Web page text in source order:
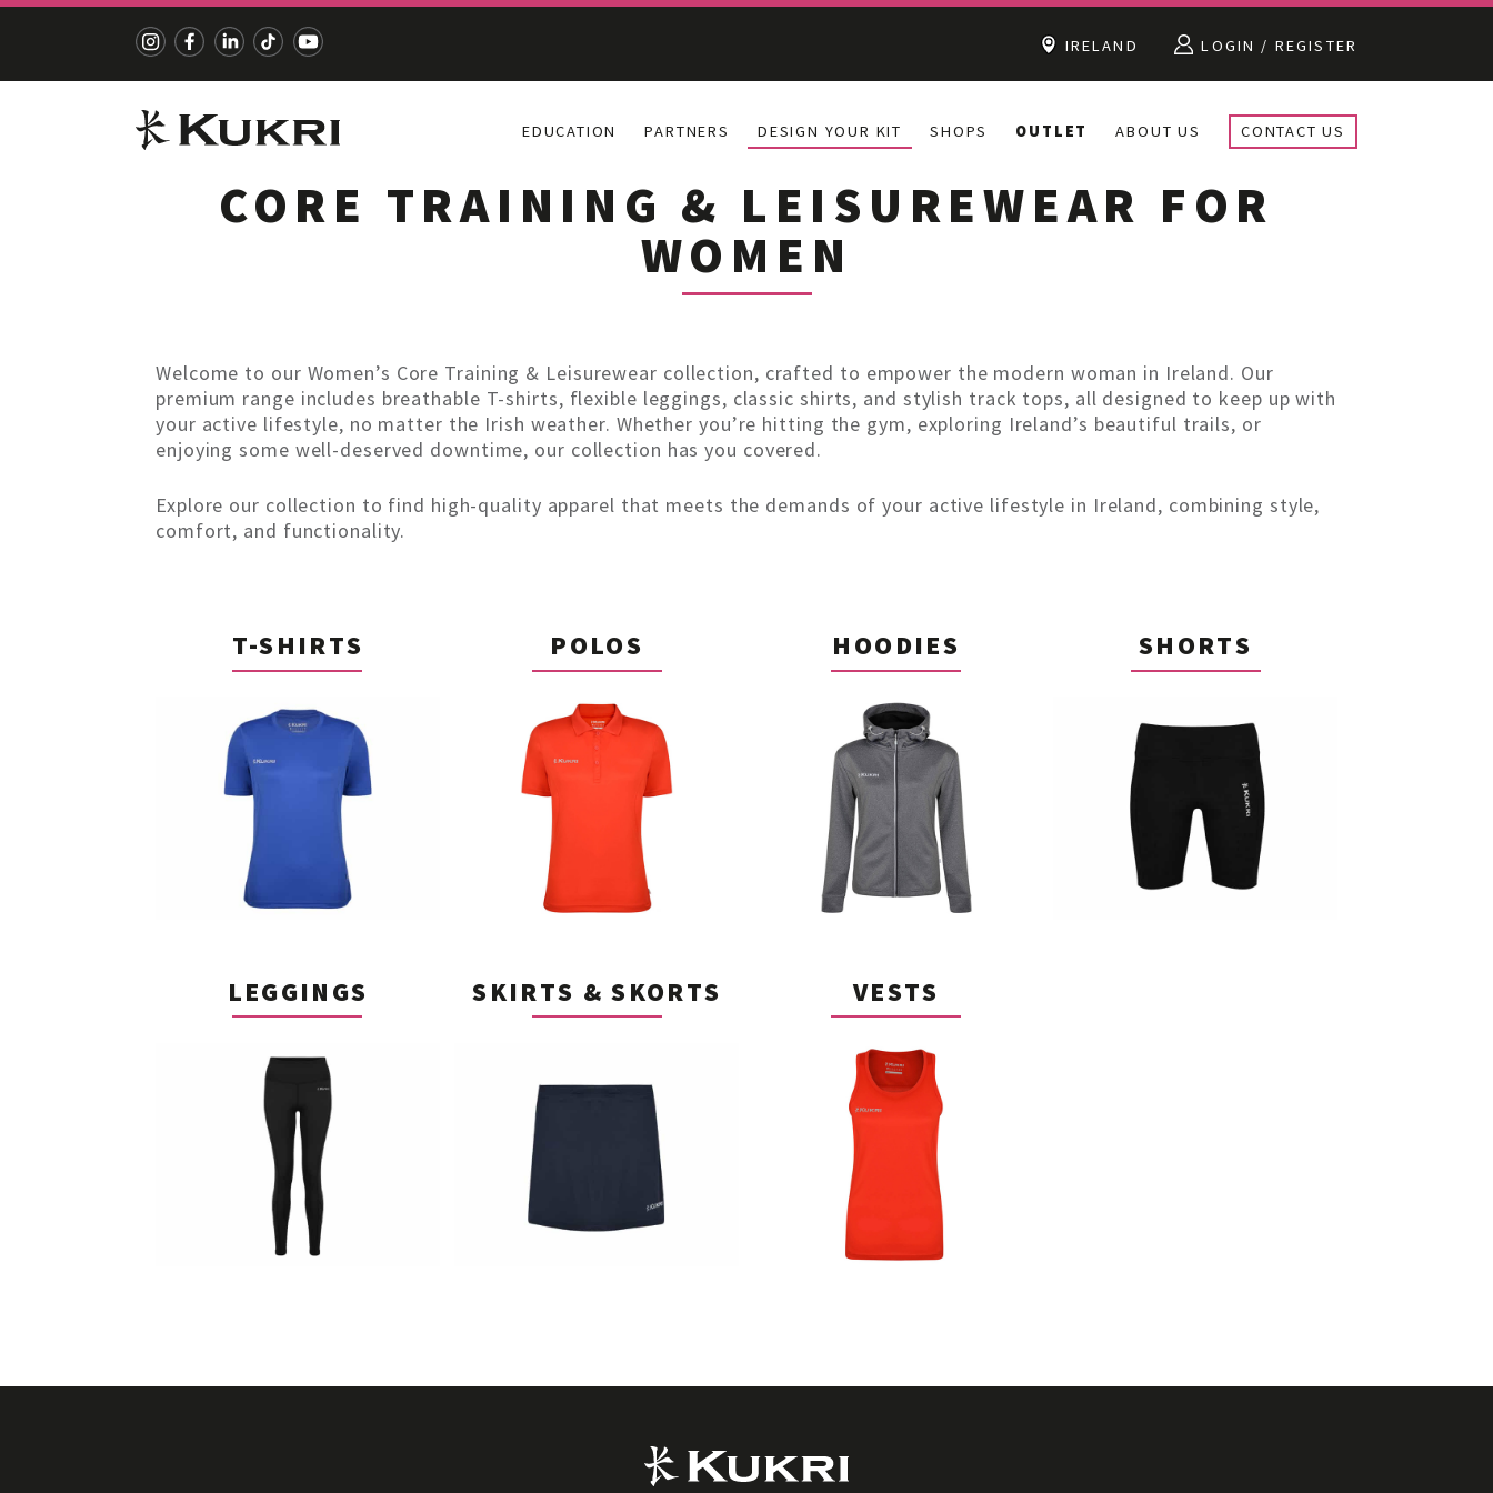
IRELAND LOGIN / REGISTER
EDUCATION PARTNERS DESIGN YOUR KIT SHOPS OUTLET ABOUT US CONTACT US
CORE TRAINING & LEISUREWEAR FOR
WOMEN
Welcome to our Women’s Core Training & Leisurewear collection, crafted to empower the modern woman in Ireland. Our
premium range includes breathable T-shirts, flexible leggings, classic shirts, and stylish track tops, all designed to keep up with
your active lifestyle, no matter the Irish weather. Whether you’re hitting the gym, exploring Ireland’s beautiful trails, or
enjoying some well-deserved downtime, our collection has you covered.
Explore our collection to find high-quality apparel that meets the demands of your active lifestyle in Ireland, combining style,
comfort, and functionality.
T-SHIRTS POLOS HOODIES SHORTS
LEGGINGS SKIRTS & SKORTS VESTS